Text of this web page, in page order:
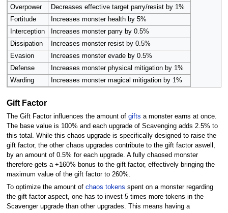
Overpower
Decreases effective target parry/resist by 1%
Fortitude
Increases monster health by 5%
Interception
Increases monster parry by 0.5%
Dissipation
Increases monster resist by 0.5%
Evasion
Increases monster evade by 0.5%
Defense
Increases monster physical mitigation by 1%
Warding
Increases monster magical mitigation by 1%
Gift Factor
The Gift Factor influences the amount of gifts a monster earns at once.
The base value is 100% and each upgrade of Scavenging adds 2.5% to
this total. While this chaos upgrade is specifically designed to raise the
gift factor, the other chaos upgrades contribute to the gift factor aswell,
by an amount of 0.5% for each upgrade. A fully chaosed monster
therefore gets a +160% bonus to the gift factor, effectively bringing the
maximum value of the gift factor to 260%.
To optimize the amount of chaos tokens spent on a monster regarding
the gift factor aspect, one has to invest 5 times more tokens in the
Scavenger upgrade than other upgrades. This means having a